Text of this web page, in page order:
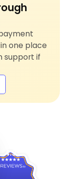
one place
support if
4.9